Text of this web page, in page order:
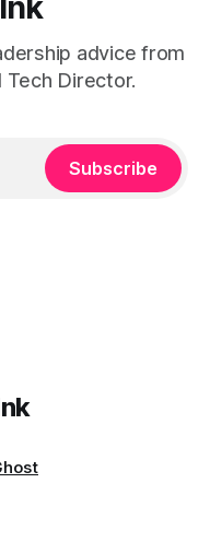
advice from
Tech Director.
Subscribe